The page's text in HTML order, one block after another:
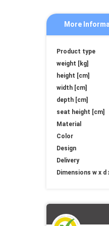
More
More
Information
Product type
weight [kg]
height [cm]
width [cm]
depth [cm]
seat height [cm]
Material
Color
Design
Delivery
Dimensions w x d